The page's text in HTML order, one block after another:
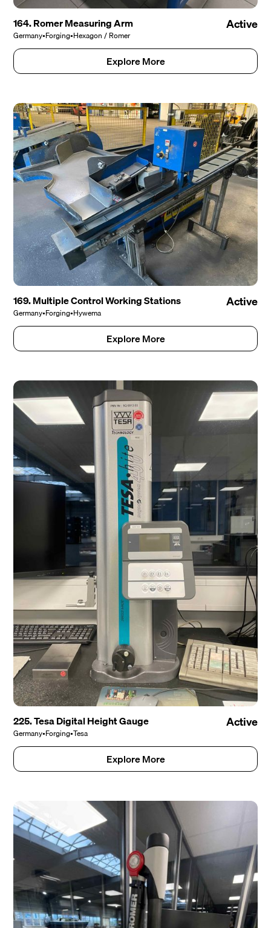
164. Romer Measuring Arm
Germany•Forging•Hexagon / Romer
Active
Explore More
169. Multiple Control Working Stations
Germany•Forging•Hywema
Active
Explore More
225. Tesa Digital Height Gauge
Germany•Forging•Tesa
Active
Explore More